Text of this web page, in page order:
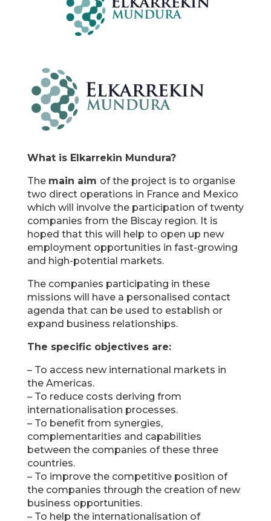
What is Elkarrekin Mundura?
The main aim of the project is to organise
two direct operations in France and Mexico
which will involve the participation of twenty
companies from the Biscay region. It is
hoped that this will help to open up new
employment opportunities in fast-growing
and high-potential markets.
The companies participating in these
missions will have a personalised contact
agenda that can be used to establish or
expand business relationships.
The specific objectives are:
– To access new international markets in
the Americas.
– To reduce costs deriving from
internationalisation processes.
– To benefit from synergies,
complementarities and capabilities
between the companies of these three
countries.
– To improve the competitive position of
the companies through the creation of new
business opportunities.
– To help the internationalisation of